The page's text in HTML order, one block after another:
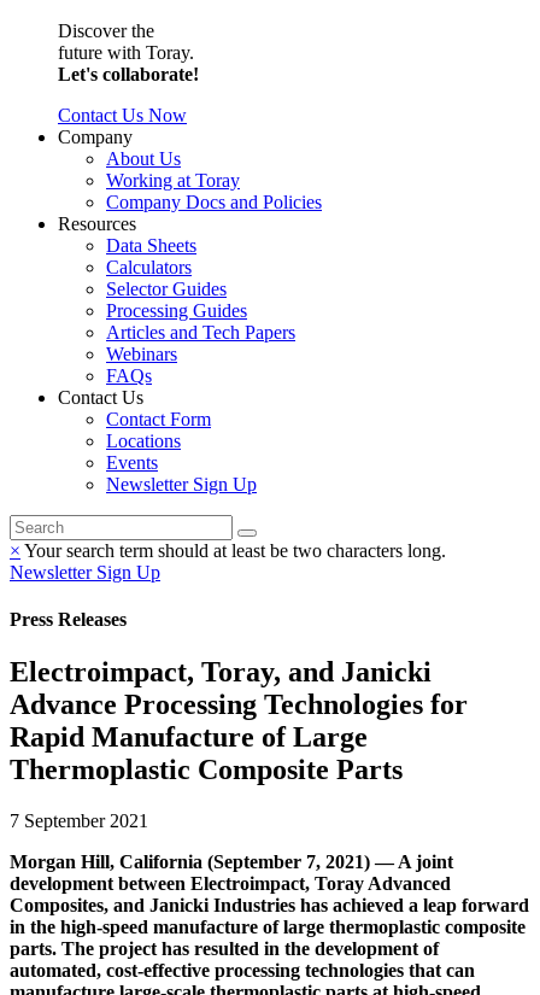
Discover the
future with Toray.
Let's collaborate!
Contact Us Now
Company
About Us
Working at Toray
Company Docs and Policies
Resources
Data Sheets
Calculators
Selector Guides
Processing Guides
Articles and Tech Papers
Webinars
FAQs
Contact Us
Contact Form
Locations
Events
Newsletter Sign Up
× Your search term should at least be two characters long.
Newsletter Sign Up
Press Releases
Electroimpact, Toray, and Janicki
Advance Processing Technologies for
Rapid Manufacture of Large
Thermoplastic Composite Parts
7 September 2021
Morgan Hill, California (September 7, 2021) — A joint
development between Electroimpact, Toray Advanced
Composites, and Janicki Industries has achieved a leap forward
in the high-speed manufacture of large thermoplastic composite
parts. The project has resulted in the development of
automated, cost-effective processing technologies that can